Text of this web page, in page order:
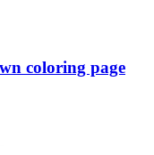
coloring page